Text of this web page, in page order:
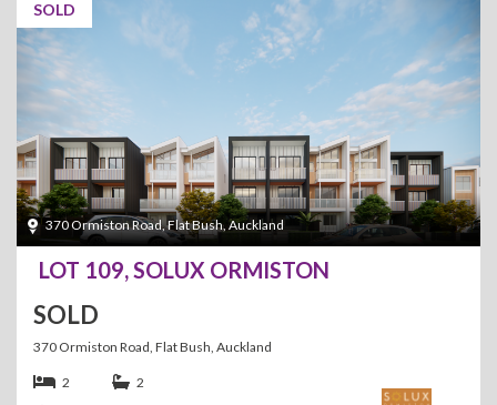
SOLD
370 Ormiston Road, Flat Bush, Auckland
LOT 109, SOLUX ORMISTON
SOLD
370 Ormiston Road, Flat Bush, Auckland
2
2